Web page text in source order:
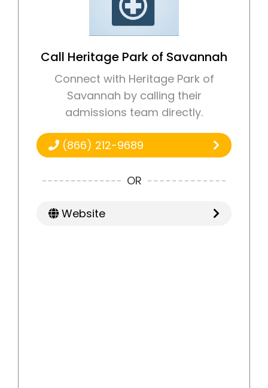
Call Heritage Park of Savannah
Connect with Heritage Park of
Savannah by calling their
admissions team directly.
(866) 212-9689
OR
Website